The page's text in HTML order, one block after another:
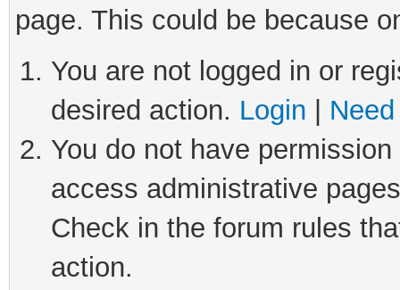
page. This could be because
You are not logged in or
desired action. Login
You do not have
access administrative
Check in the forum rules
action.